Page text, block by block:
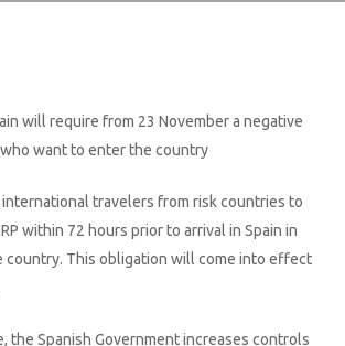
will require from 23 November a negative
want to enter the country
travelers from risk countries to
within 72 hours prior to arrival in Spain in
country. This obligation will come into effect
the Spanish Government increases controls